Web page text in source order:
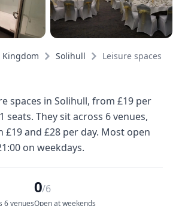
Kingdom Solihull Leisure spaces
spaces in Solihull, from £19 per
seats. They sit across 6 venues,
£19 and £28 per day. Most open
on weekdays.
6 venues
0/6
Open at weekends